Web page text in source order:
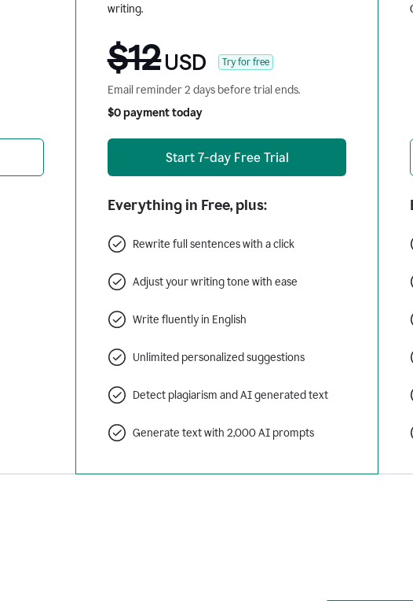
writing.
$12USD Try for free
Email reminder 2 days before trial ends.
$0 payment today
Start 7-day Free Trial
Everything in Free, plus:
Rewrite full sentences with a click
Adjust your writing tone with ease
Write fluently in English
Unlimited personalized suggestions
Detect plagiarism and AI generated text
Generate text with 2,000 AI prompts